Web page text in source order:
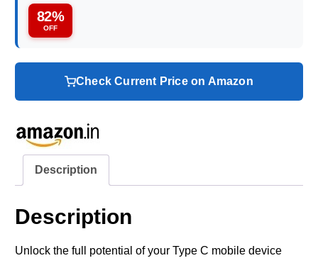
82%
OFF
Check Current Price on Amazon
Description
Description
Unlock the full potential of your Type C mobile device